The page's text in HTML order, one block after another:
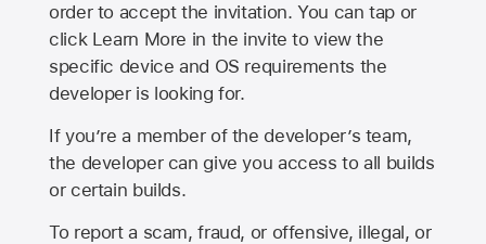
order to accept the invitation. You can tap or
click Learn More in the invite to view the
specific device and OS requirements the
developer is looking for.
If you’re a member of the developer’s team,
the developer can give you access to all builds
or certain builds.
To report a scam, fraud, or offensive, illegal, or